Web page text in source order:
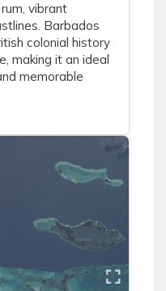
vibrant
Barbados
colonial history
making it an ideal
memorable